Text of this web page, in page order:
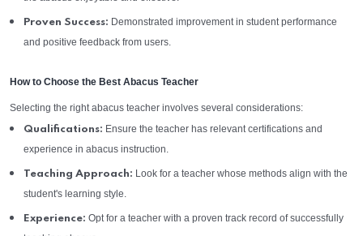
Proven Success: Demonstrated improvement in student performance
and positive feedback from users.
How to Choose the Best Abacus Teacher
Selecting the right abacus teacher involves several considerations:
Qualifications: Ensure the teacher has relevant certifications and
experience in abacus instruction.
Teaching Approach: Look for a teacher whose methods align with the
student's learning style.
Experience: Opt for a teacher with a proven track record of successfully